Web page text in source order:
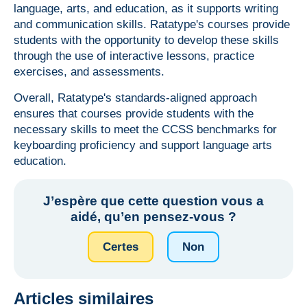
language, arts, and education, as it supports writing
and communication skills. Ratatype's courses provide
students with the opportunity to develop these skills
through the use of interactive lessons, practice
exercises, and assessments.
Overall, Ratatype's standards-aligned approach
ensures that courses provide students with the
necessary skills to meet the CCSS benchmarks for
keyboarding proficiency and support language arts
education.
J’espère que cette question vous a
aidé, qu’en pensez-vous ?
Сertes Non
Articles similaires